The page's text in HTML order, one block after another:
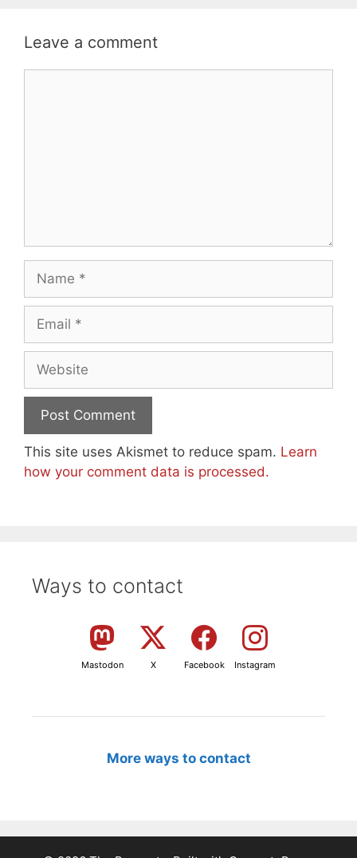
Leave a comment
This site uses Akismet to reduce spam. Learn
how your comment data is processed.
Ways to contact
Mastodon X Facebook Instagram
More ways to contact